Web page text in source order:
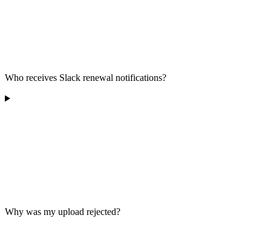
Who receives Slack renewal notifications?
Why was my upload rejected?